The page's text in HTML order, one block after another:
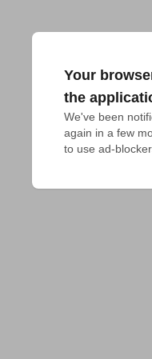
Your
the
We've been
again in a few
to use ad-